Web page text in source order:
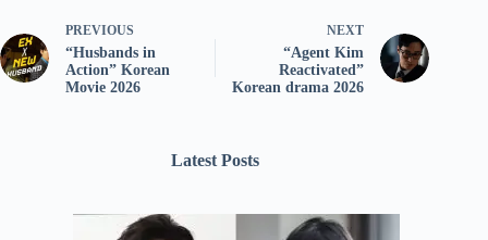
PREVIOUS
“Husbands in
Action” Korean
Movie 2026
NEXT
“Agent Kim
Reactivated”
Korean drama 2026
Latest Posts